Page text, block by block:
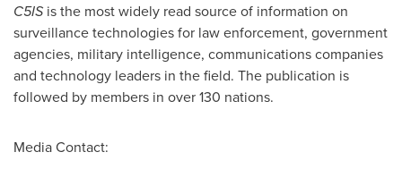
C5ISis the most widely read source of information on
surveillance technologies for law enforcement, government
agencies, military intelligence, communications companies
and technology leaders in the field. The publication is
followed by members in over 130 nations.
Media Contact: